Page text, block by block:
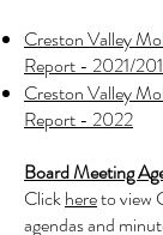
Creston Valley
Report - 2021/
Creston Valley
Report - 2022
Board Meeting
Clickhereto view
agendas and